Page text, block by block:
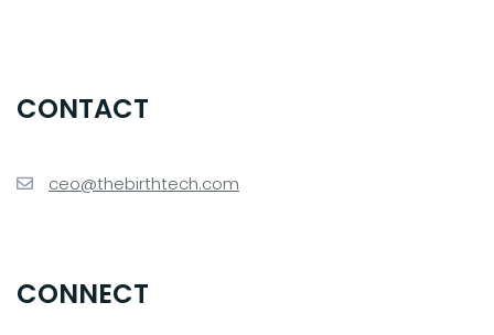
CONTACT
ceo@thebirthtech.com
CONNECT